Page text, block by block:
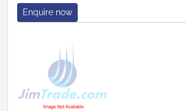
Enquire now